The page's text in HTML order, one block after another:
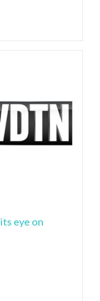
eye on